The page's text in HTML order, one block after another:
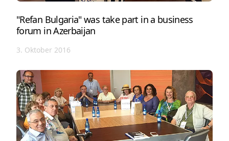
"Refan Bulgaria" was take part in a business
forum in Azerbaijan
3. Oktober 2016